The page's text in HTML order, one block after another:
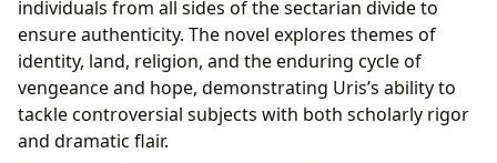
individuals from all sides of the sectarian divide to
ensure authenticity. The novel explores themes of
identity, land, religion, and the enduring cycle of
vengeance and hope, demonstrating Uris’s ability to
tackle controversial subjects with both scholarly rigor
and dramatic flair.